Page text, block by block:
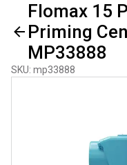
Flomax 15
Priming
MP33888
SKU: mp33888